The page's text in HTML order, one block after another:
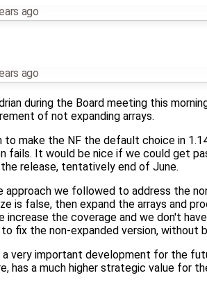
ago
ago
during the Board meeting this
of not expanding arrays.
to make the NF the default choice in
fails. It would be nice if we could get
release, tentatively end of June.
approach we followed to address the
is false, then expand the arrays and
increase the coverage and we don't
fix the non-expanded version, without
very important development for the
has a much higher strategic value for